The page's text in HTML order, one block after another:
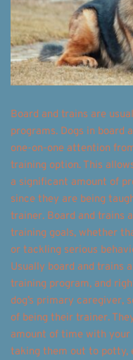
Board and trains are
programs. Dogs in board
one-on-one attention
training option. This
a significant amount of
since they are being
trainer. Board and trains
training goals, whether
or tackling serious
Usually board and trains
training program, and
dog’s primary caregiver,
of being their trainer.
amount of time with
taking them out to potty,